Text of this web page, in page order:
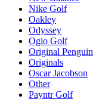
Nike Golf
Oakley
Odyssey
Ogio Golf
Original Penguin
Originals
Oscar Jacobson
Other
Payntr Golf